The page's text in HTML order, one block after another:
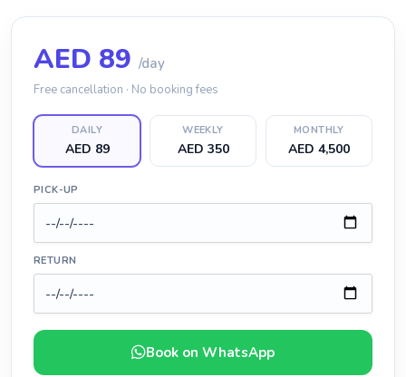
AED 89 /day
Free cancellation · No booking fees
DAILY
AED 89
WEEKLY
AED 350
MONTHLY
AED 4,500
PICK-UP
RETURN
Book on WhatsApp